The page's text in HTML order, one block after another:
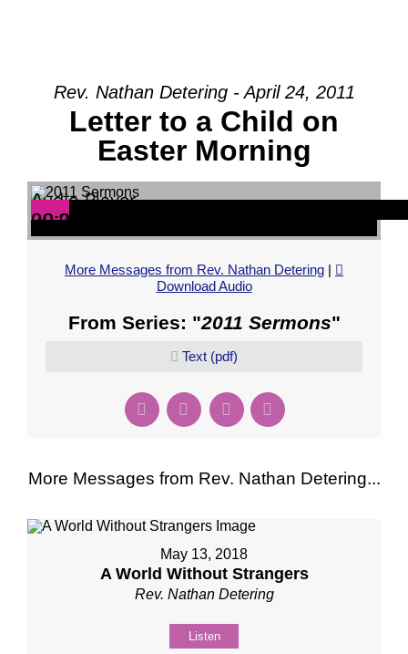
Rev. Nathan Detering - April 24, 2011
Letter to a Child on
Easter Morning
Audio Player
00:00
00:00
20:22
More Messages from Rev. Nathan Detering |
Download Audio
From Series: "2011 Sermons"
Text (pdf)
More Messages from Rev. Nathan Detering...
May 13, 2018
A World Without Strangers
Rev. Nathan Detering
Listen